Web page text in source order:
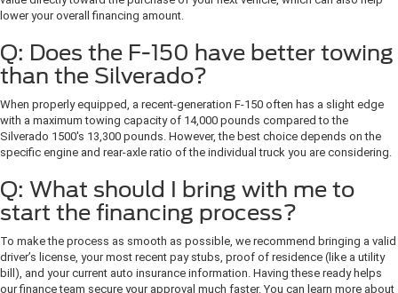
lower your overall financing amount.
Q: Does the F-150 have better towing
than the Silverado?
When properly equipped, a recent-generation F-150 often has a slight edge
with a maximum towing capacity of 14,000 pounds compared to the
Silverado 1500's 13,300 pounds. However, the best choice depends on the
specific engine and rear-axle ratio of the individual truck you are considering.
Q: What should I bring with me to
start the financing process?
To make the process as smooth as possible, we recommend bringing a valid
driver’s license, your most recent pay stubs, proof of residence (like a utility
bill), and your current auto insurance information. Having these ready helps
our finance team secure your approval much faster. You can learn more about